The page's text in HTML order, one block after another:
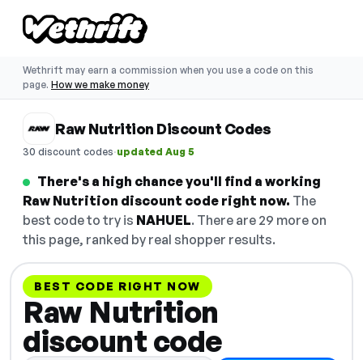
Wethrift may earn a commission when you use a code on this
page. How we make money
Raw Nutrition Discount Codes
30 discount codes·updated Aug 5
There's a high chance you'll find a working
Raw Nutrition discount code right now. The
best code to try is NAHUEL. There are 29 more on
this page, ranked by real shopper results.
BEST CODE RIGHT NOW
Raw Nutrition
discount code